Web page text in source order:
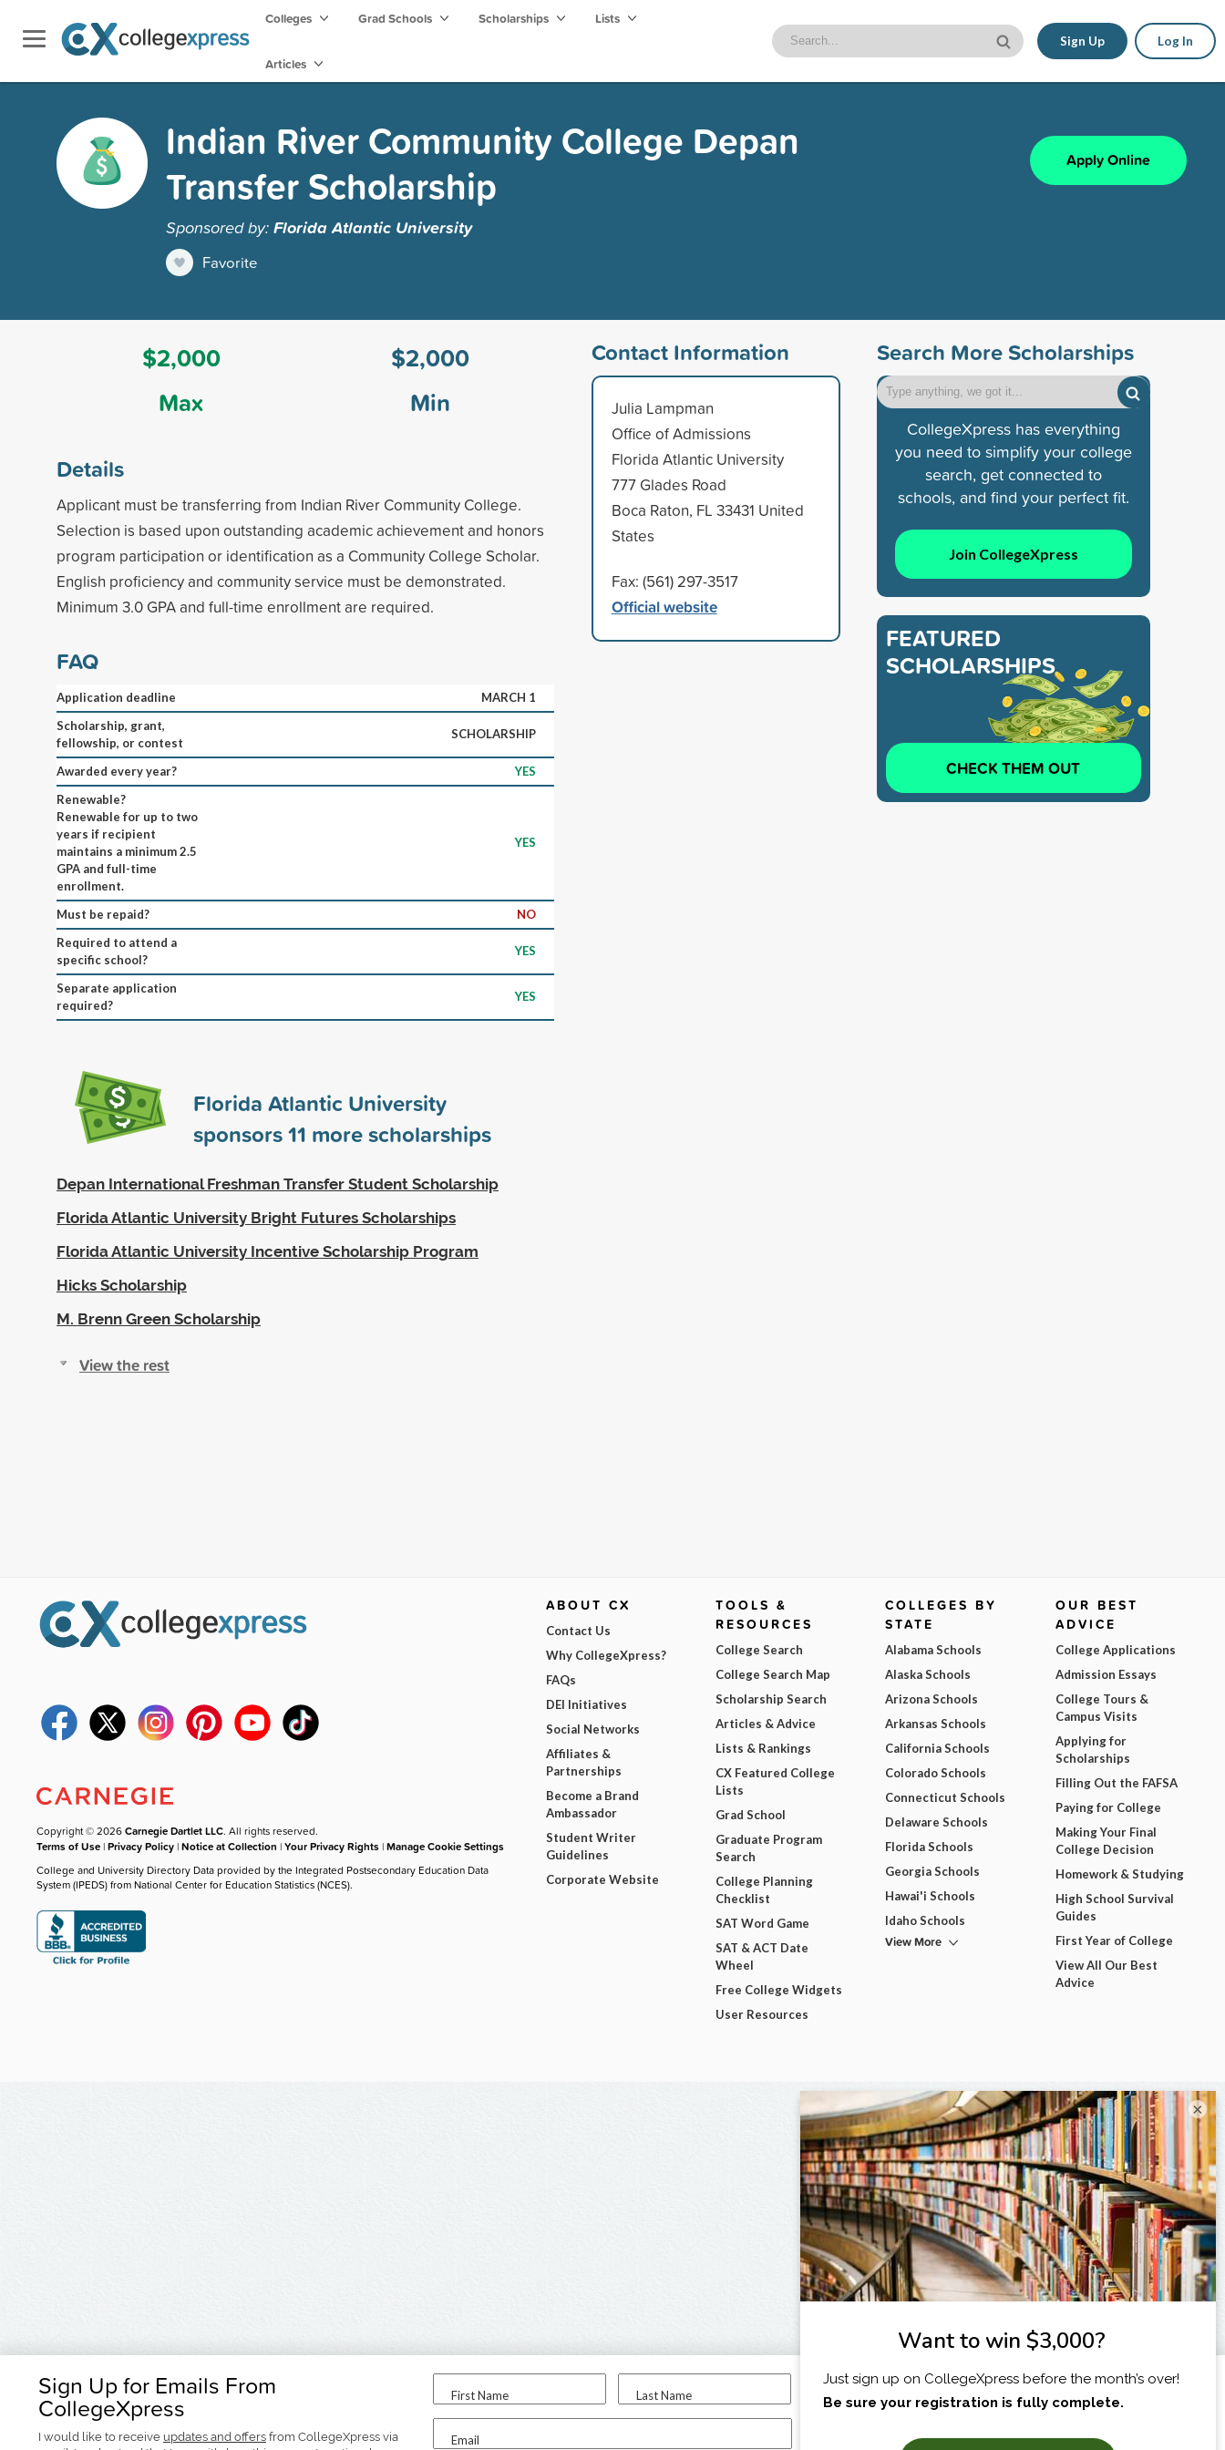
Colleges Grad Schools Scholarships Lists
Articles
Sign Up Log In
Indian River Community College Depan
Transfer Scholarship
Sponsored by:Florida Atlantic University
Favorite
Apply Online
$2,000
Max
$2,000
Min
Details
Applicant must be transferring from Indian River Community College.
Selection is based upon outstanding academic achievement and honors
program participation or identification as a Community College Scholar.
English proficiency and community service must be demonstrated.
Minimum 3.0 GPA and full-time enrollment are required.
FAQ
Application deadline
MARCH 1
Scholarship, grant,
fellowship, or contest
SCHOLARSHIP
Awarded every year?
YES
Renewable?
Renewable for up to two
years if recipient
maintains a minimum 2.5
GPA and full-time
enrollment.
YES
Must be repaid?
NO
Required to attend a
specific school?
YES
Separate application
required?
YES
Florida Atlantic University
sponsors11 more scholarships
Depan International Freshman Transfer Student Scholarship
Florida Atlantic University Bright Futures Scholarships
Florida Atlantic University Incentive Scholarship Program
Hicks Scholarship
M. Brenn Green Scholarship
View the rest
Contact Information
Julia Lampman
Office of Admissions
Florida Atlantic University
777 Glades Road
Boca Raton, FL 33431 United
States
Fax: (561) 297-3517
Official website
Search More Scholarships
CollegeXpress has everything
you need to simplify your college
search, get connected to
schools, and find your perfect fit.
Join CollegeXpress
FEATURED
SCHOLARSHIPS
CHECK THEM OUT
Sign Up for Emails From
CollegeXpress
I would like to receive updates and offers from CollegeXpress via
First Name Last Name
Email
I am...
Copyright © 2026Carnegie Dartlet LLC. All rights reserved.
Terms of Use |Privacy Policy |Notice at Collection |Your Privacy Rights |Manage Cookie Settings
College and University Directory Data provided by the Integrated Postsecondary Education Data
System (IPEDS) from National Center for Education Statistics (NCES).
ABOUT CX
Contact Us
Why CollegeXpress?
FAQs
DEI Initiatives
Social Networks
Affiliates &
Partnerships
Become a Brand
Ambassador
Student Writer
Guidelines
Corporate Website
TOOLS &
RESOURCES
College Search
College Search Map
Scholarship Search
Articles & Advice
Lists & Rankings
CX Featured College
Lists
Grad School
Graduate Program
Search
College Planning
Checklist
SAT Word Game
SAT & ACT Date
Wheel
Free College Widgets
User Resources
COLLEGES BY
STATE
Alabama Schools
Alaska Schools
Arizona Schools
Arkansas Schools
California Schools
Colorado Schools
Connecticut Schools
Delaware Schools
Florida Schools
Georgia Schools
Hawai'i Schools
Idaho Schools
View More
OUR BEST
ADVICE
College Applications
Admission Essays
College Tours &
Campus Visits
Applying for
Scholarships
Filling Out the FAFSA
Paying for College
Making Your Final
College Decision
Homework & Studying
High School Survival
Guides
First Year of College
View All Our Best
Advice
×